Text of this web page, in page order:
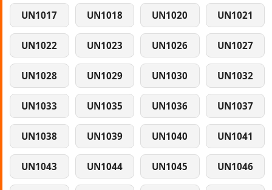
UN1017 UN1018 UN1020 UN1021
UN1022 UN1023 UN1026 UN1027
UN1028 UN1029 UN1030 UN1032
UN1033 UN1035 UN1036 UN1037
UN1038 UN1039 UN1040 UN1041
UN1043 UN1044 UN1045 UN1046